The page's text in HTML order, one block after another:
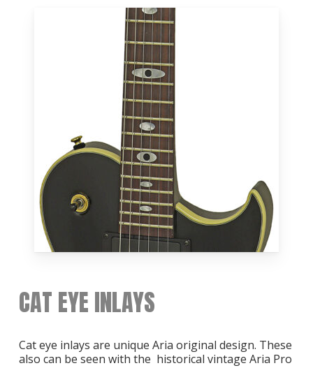
CAT EYE INLAYS
Cat eye inlays are unique Aria original design. These
also can be seen with the historical vintage Aria Pro